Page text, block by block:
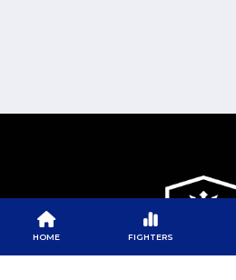
HOME FIGHTERS